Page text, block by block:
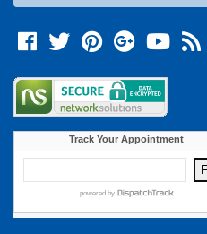
Facebook
TwitterPinterest
Google +